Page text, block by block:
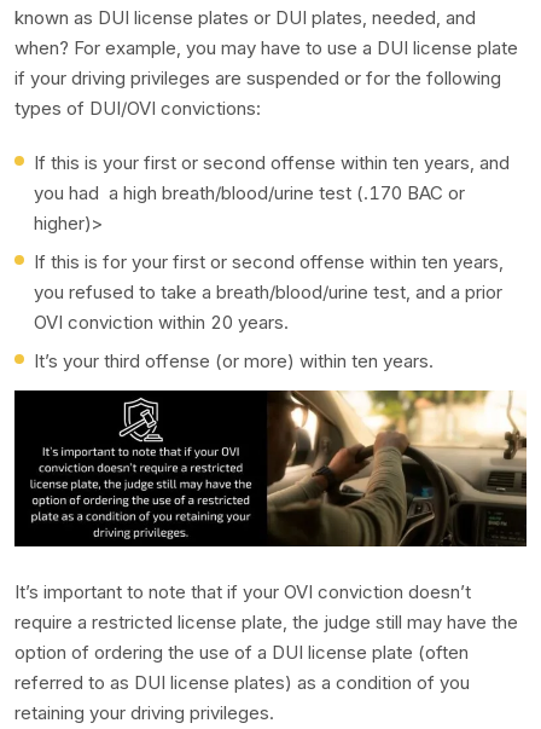
known as DUI license plates or DUI plates, needed, and
when? For example, you may have to use a DUI license plate
if your driving privileges are suspended or for the following
types of DUI/OVI convictions:
If this is your first or second offense within ten years, and
you had a high breath/blood/urine test (.170 BAC or
higher)>
If this is for your first or second offense within ten years,
you refused to take a breath/blood/urine test, and a prior
OVI conviction within 20 years.
It’s your third offense (or more) within ten years.
It’s important to note that if your OVI conviction doesn’t
require a restricted license plate, the judge still may have the
option of ordering the use of a DUI license plate (often
referred to as DUI license plates) as a condition of you
retaining your driving privileges.